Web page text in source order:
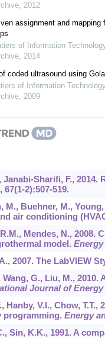
, 2012
assignment and mapping
of Information
, 2014
coded ultrasound using
of Information
, 2009
Janabi-Sharifi, F.,
, 67(1-2):507-519.
M., Buehner, M.,
air conditioning
Mendes, N., 2008.
model.
2007. The LabVIEW
Wang, G., Liu, M.,
Journal of Energy
Hanby, V.I., Chow,
programming. Energy
Sin, K.K., 1991. A